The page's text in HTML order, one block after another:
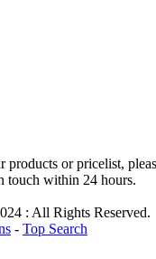
products or pricelist,
touch within 24 hours.
: All Rights Reserved.
- Top Search